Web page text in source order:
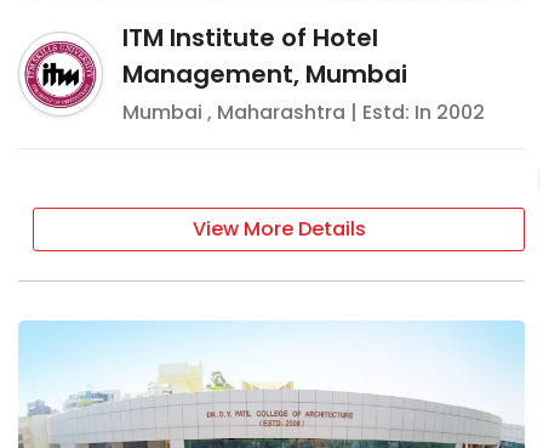
ITM Institute of Hotel
Management, Mumbai
Mumbai , Maharashtra | Estd: In 2002
View More Details